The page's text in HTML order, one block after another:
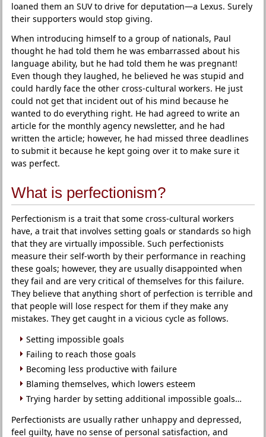
loaned them an SUV to drive for deputation—a Lexus. Surely
their supporters would stop giving.
When introducing himself to a group of nationals, Paul
thought he had told them he was embarrassed about his
language ability, but he had told them he was pregnant!
Even though they laughed, he believed he was stupid and
could hardly face the other cross-cultural workers. He just
could not get that incident out of his mind because he
wanted to do everything right. He had agreed to write an
article for the monthly agency newsletter, and he had
written the article; however, he had missed three deadlines
to submit it because he kept going over it to make sure it
was perfect.
What is perfectionism?
Perfectionism is a trait that some cross-cultural workers
have, a trait that involves setting goals or standards so high
that they are virtually impossible. Such perfectionists
measure their self-worth by their performance in reaching
these goals; however, they are usually disappointed when
they fail and are very critical of themselves for this failure.
They believe that anything short of perfection is terrible and
that people will lose respect for them if they make any
mistakes. They get caught in a vicious cycle as follows.
Setting impossible goals
Failing to reach those goals
Becoming less productive with failure
Blaming themselves, which lowers esteem
Trying harder by setting additional impossible goals…
Perfectionists are usually rather unhappy and depressed,
feel guilty, have no sense of personal satisfaction, and